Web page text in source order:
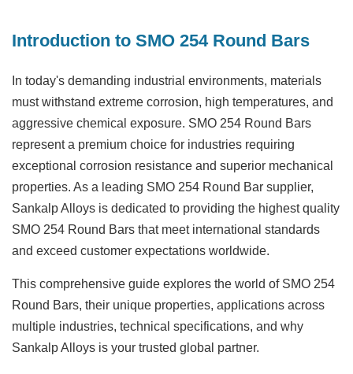
Introduction to SMO 254 Round Bars
In today's demanding industrial environments, materials
must withstand extreme corrosion, high temperatures, and
aggressive chemical exposure. SMO 254 Round Bars
represent a premium choice for industries requiring
exceptional corrosion resistance and superior mechanical
properties. As a leading SMO 254 Round Bar supplier,
Sankalp Alloys is dedicated to providing the highest quality
SMO 254 Round Bars that meet international standards
and exceed customer expectations worldwide.
This comprehensive guide explores the world of SMO 254
Round Bars, their unique properties, applications across
multiple industries, technical specifications, and why
Sankalp Alloys is your trusted global partner.